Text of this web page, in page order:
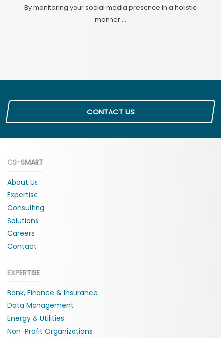
By monitoring your social media presence in a holistic
manner ...
CONTACT US
CS-SMART
About Us
Expertise
Consulting
Solutions
Careers
Contact
EXPERTISE
Bank, Finance & Insurance
Data Management
Energy & Utilities
Non-Profit Organizations